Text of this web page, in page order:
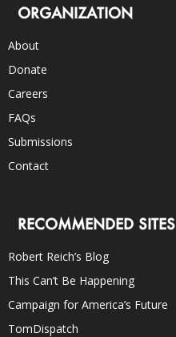
ORGANIZATION
About
Donate
Careers
FAQs
Submissions
Contact
RECOMMENDED SITES
Robert Reich’s Blog
This Can’t Be Happening
Campaign for America’s Future
TomDispatch